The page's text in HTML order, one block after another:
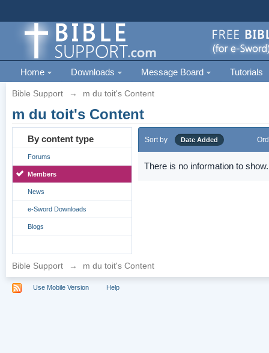
Home Downloads Message Board Tutorials
Bible Support → m du toit's Content
m du toit's Content
By content type
Forums
Members
News
e-Sword Downloads
Blogs
Sort by Date Added
There is no information to show.
Bible Support → m du toit's Content
Use Mobile Version Help